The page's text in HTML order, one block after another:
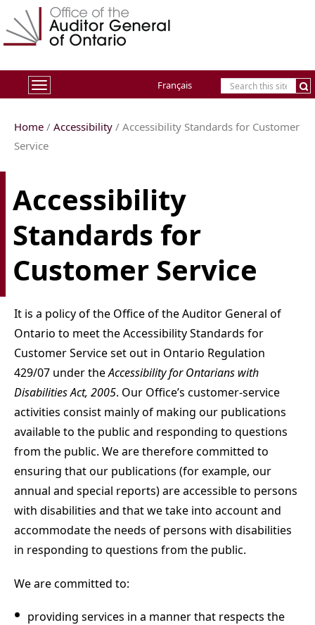
Français
Toggle
Home / Accessibility / Accessibility Standards for Customer
Service
Accessibility
Standards for
Customer Service
It is a policy of the Office of the Auditor General of
Ontario to meet the Accessibility Standards for
Customer Service set out in Ontario Regulation
429/07 under theAccessibility for Ontarians with
Disabilities Act, 2005. Our Office’s customer-service
activities consist mainly of making our publications
available to the public and responding to questions
from the public. We are therefore committed to
ensuring that our publications (for example, our
annual and special reports) are accessible to persons
with disabilities and that we take into account and
accommodate the needs of persons with disabilities
in responding to questions from the public.
We are committed to:
providing services in a manner that respects the